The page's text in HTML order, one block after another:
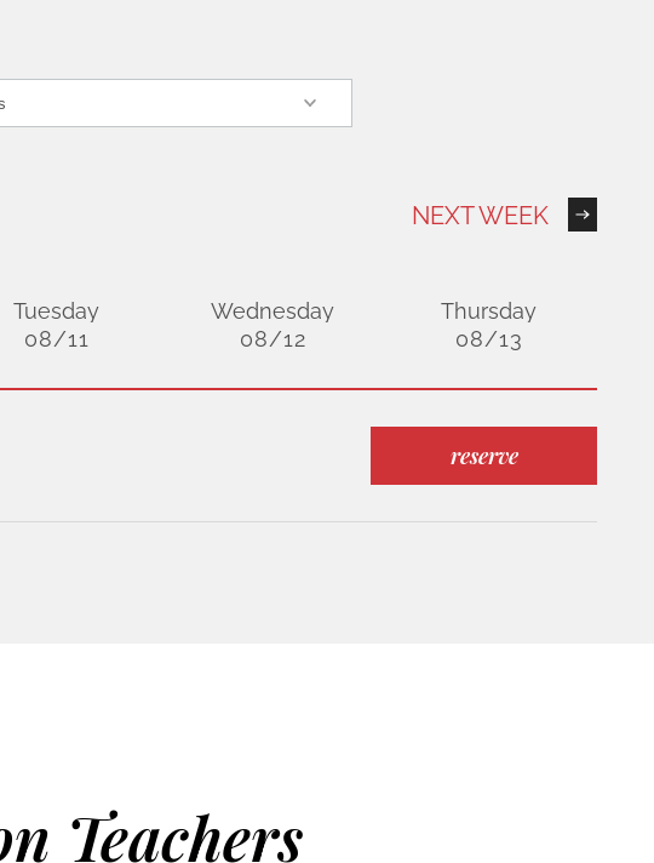
NEXT WEEK
Tuesday
08/11
Wednesday
08/12
Thursday
08/13
reserve
Teachers